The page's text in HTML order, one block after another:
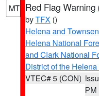
MT Red Flag Warning
byTFX ()
Helena and
Helena National
and Clark National
District of the
VTEC# 5 (CON)
PM